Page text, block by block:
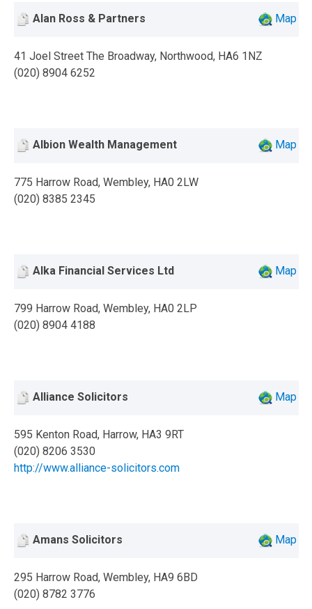
Alan Ross & Partners Map
41 Joel Street The Broadway, Northwood, HA6 1NZ
(020) 8904 6252
Albion Wealth Management Map
775 Harrow Road, Wembley, HA0 2LW
(020) 8385 2345
Alka Financial Services Ltd Map
799 Harrow Road, Wembley, HA0 2LP
(020) 8904 4188
Alliance Solicitors Map
595 Kenton Road, Harrow, HA3 9RT
(020) 8206 3530
http://www.alliance-solicitors.com
Amans Solicitors Map
295 Harrow Road, Wembley, HA9 6BD
(020) 8782 3776